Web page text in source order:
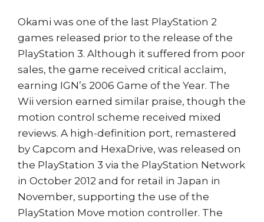
Okami was one of the last PlayStation 2
games released prior to the release of the
PlayStation 3. Although it suffered from poor
sales, the game received critical acclaim,
earning IGN’s 2006 Game of the Year. The
Wii version earned similar praise, though the
motion control scheme received mixed
reviews. A high-definition port, remastered
by Capcom and HexaDrive, was released on
the PlayStation 3 via the PlayStation Network
in October 2012 and for retail in Japan in
November, supporting the use of the
PlayStation Move motion controller. The